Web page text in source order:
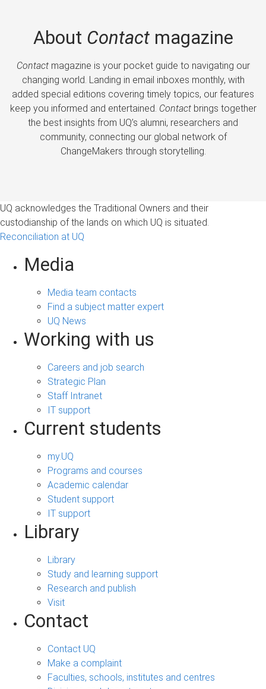
About Contactmagazine
Contactmagazine is your pocket guide to navigating our
changing world. Landing in email inboxes monthly, with
added special editions covering timely topics, our features
keep you informed and entertained. Contactbrings together
the best insights from UQ’s alumni, researchers and
community, connecting our global network of
ChangeMakers through storytelling.
UQ acknowledges the Traditional Owners and their
custodianship of the lands on which UQ is situated.
Reconciliation at UQ
Media
Media team contacts
Find a subject matter expert
UQ News
Working with us
Careers and job search
Strategic Plan
Staff Intranet
IT support
Current students
my.UQ
Programs and courses
Academic calendar
Student support
IT support
Library
Library
Study and learning support
Research and publish
Visit
Contact
Contact UQ
Make a complaint
Faculties, schools, institutes and centres